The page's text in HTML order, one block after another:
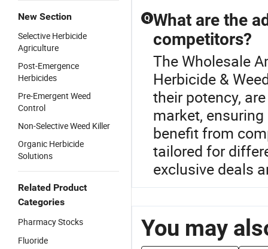
New Section
Selective Herbicide
Agriculture
Post-Emergence
Herbicides
Pre-Emergent Weed
Control
Non-Selective Weed Killer
Organic Herbicide
Solutions
Related Product
Categories
Pharmacy Stocks
Fluoride
Q What are the
competitors?
The Wholesale
Herbicide &
their potency,
market,
benefit from
tailored for
exclusive deals
You may